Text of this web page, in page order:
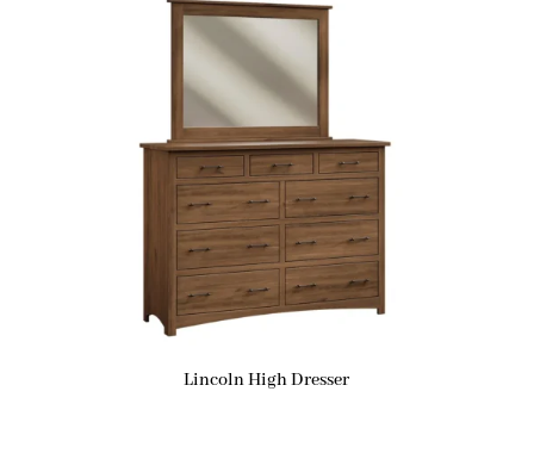
Lincoln High Dresser